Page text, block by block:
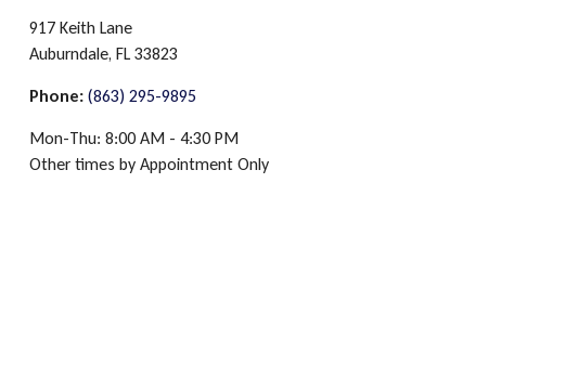
917 Keith Lane
Auburndale, FL 33823
Phone: (863) 295-9895
Mon-Thu: 8:00 AM- 4:30 PM
Other times by Appointment Only